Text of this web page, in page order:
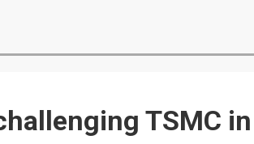
TSMC